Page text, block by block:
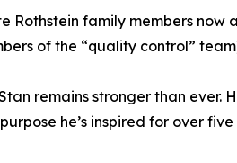
family members
of the “quality control”
remains stronger than ever.
he’s inspired for over